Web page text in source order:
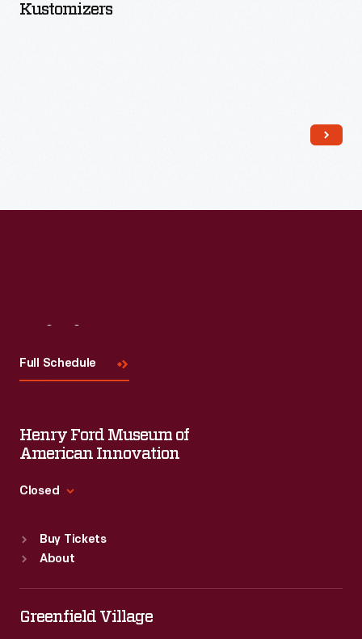
Kustomizers
Full Schedule
Henry Ford Museum of
American Innovation
Closed
Sun :
9:30 a.m.-5 p.m.
Tue:
9:30 a.m.-5 p.m.
Wed
9:30 a.m.-5 p.m.
Buy Tickets
About
Greenfield Village